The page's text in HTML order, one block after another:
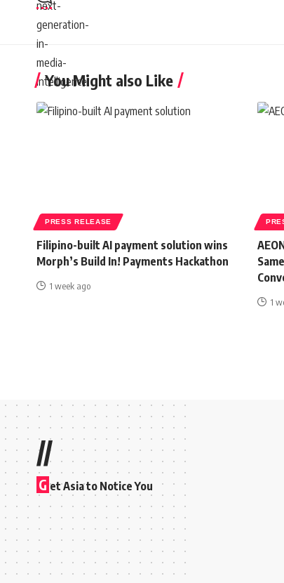
You Might also Like
PRESS RELEASE
Filipino-built AI payment solution wins
Morph’s Build In! Payments Hackathon
1 week ago
1
//
G et Asia to Notice You